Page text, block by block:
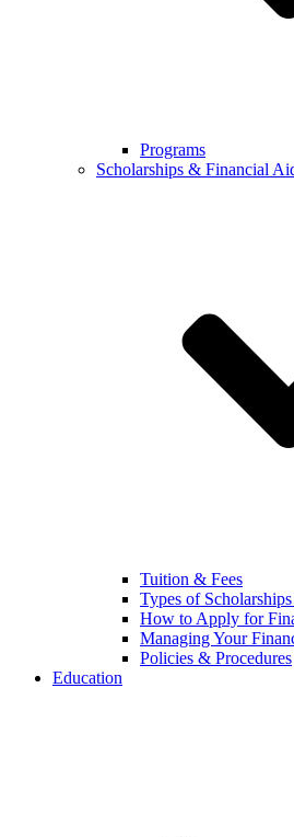
Programs
Scholarships & Financial
Tuition & Fees
Types of
How to Apply for
Managing Your
Policies & Procedures
Education